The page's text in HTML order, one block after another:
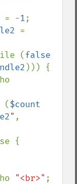
= -1;
=
while (
))) {
if (
"
echo
"<br>" ;